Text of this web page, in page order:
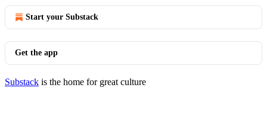
Start your Substack
Get the app
Substack is the home for great culture